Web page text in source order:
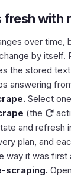
fresh with
over time,
by itself.
the stored
answering
Select
(the
and refresh
plan, and
way it was first
scraping.